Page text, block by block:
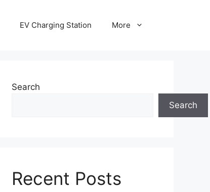
EV Charging Station More
Search
Search
Recent Posts